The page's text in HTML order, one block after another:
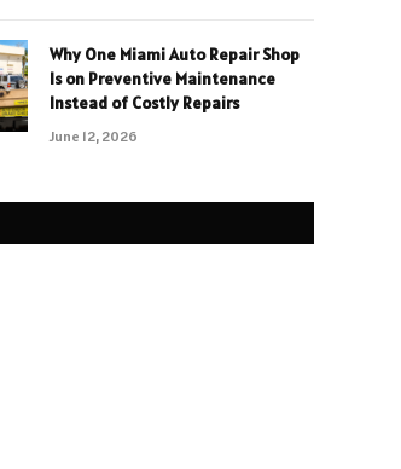
Why One Miami Auto Repair Shop
Is on Preventive Maintenance
Instead of Costly Repairs
June 12, 2026